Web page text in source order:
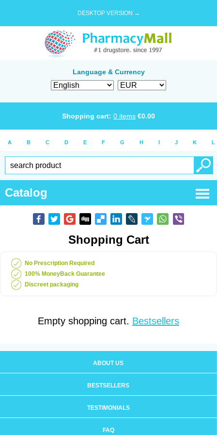
DESKTOP VERSION →
Language & Currency
Shopping cart: 0 items €0.00
A B C D E F G H I J K L
Catalog
Shopping Cart
No Prescription Required
100% MoneyBack Guarantee
Discreet packaging
Empty shopping cart. Bestsellers
ABOUT US
BESTSELLERS
TESTIMONIALS
FAQ